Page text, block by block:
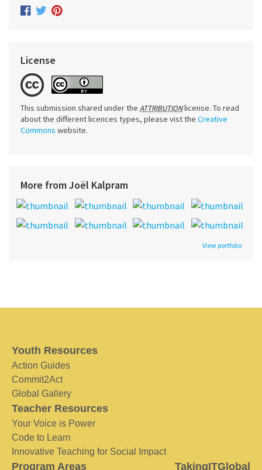
License
This submission shared under the ATTRIBUTIONlicense. To read
about the different licences types, please vist the Creative
Commons website.
More from Joël Kalpram
View portfolio
Youth Resources
Action Guides
Commit2Act
Global Gallery
Teacher Resources
Your Voice is Power
Code to Learn
Innovative Teaching for Social Impact
Program Areas TakingITGlobal